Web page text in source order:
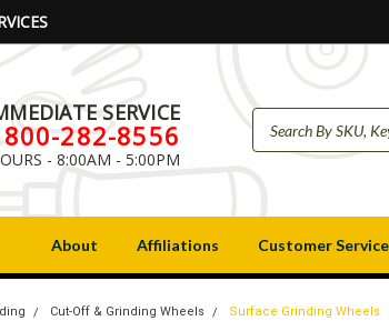
SERVICE
800-282-8556
- 8:00AM - 5:00PM
About Affiliations Customer
Cut-Off & Grinding Wheels Surface Grinding Wheels